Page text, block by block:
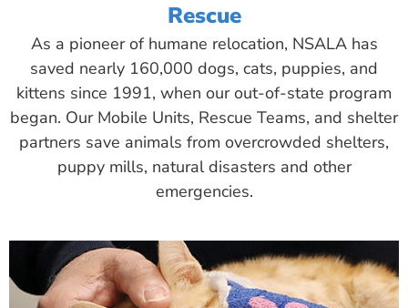
Rescue
As a pioneer of humane relocation, NSALA has
saved nearly 160,000 dogs, cats, puppies, and
kittens since 1991, when our out-of-state program
began. Our Mobile Units, Rescue Teams, and shelter
partners save animals from overcrowded shelters,
puppy mills, natural disasters and other
emergencies.